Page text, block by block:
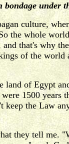
bondage under
culture,
the whole
that's why
of the
land of Egypt
1500 years
the Law
they tell me.